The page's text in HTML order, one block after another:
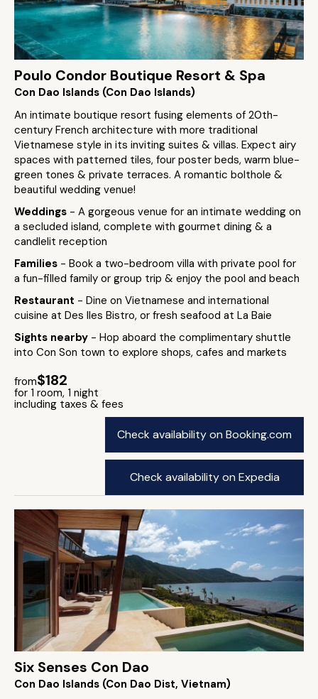
Poulo Condor Boutique Resort & Spa
Con Dao Islands (Con Dao Islands)
An intimate boutique resort fusing elements of 20th-
century French architecture with more traditional
Vietnamese style in its inviting suites & villas. Expect airy
spaces with patterned tiles, four poster beds, warm blue-
green tones & private terraces. A romantic bolthole &
beautiful wedding venue!
Weddings - A gorgeous venue for an intimate wedding on
a secluded island, complete with gourmet dining & a
candlelit reception
Families - Book a two-bedroom villa with private pool for
a fun-filled family or group trip & enjoy the pool and beach
Restaurant - Dine on Vietnamese and international
cuisine at Des Iles Bistro, or fresh seafood at La Baie
Sights nearby - Hop aboard the complimentary shuttle
into Con Son town to explore shops, cafes and markets
from$182
for 1 room, 1 night
including taxes & fees
Check availability on Booking.com
Check availability on Expedia
Six Senses Con Dao
Con Dao Islands (Con Dao Dist, Vietnam)